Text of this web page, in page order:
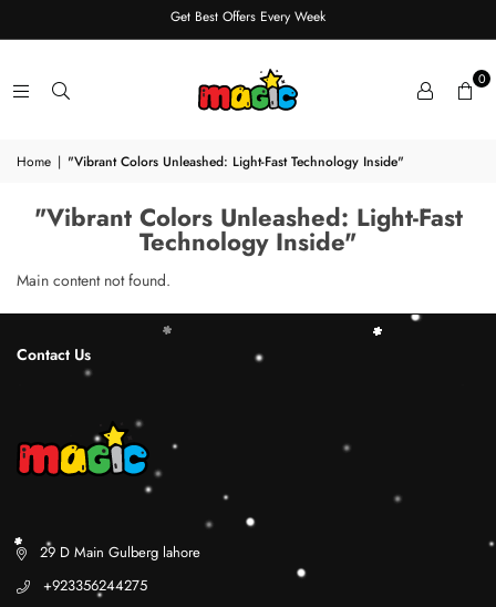
Get Best Offers Every Week
0
Home | "Vibrant Colors Unleashed: Light-Fast Technology Inside"
"Vibrant Colors Unleashed: Light-Fast
Technology Inside"
Main content not found.
Contact Us
29 D Main Gulberg lahore
+923356244275